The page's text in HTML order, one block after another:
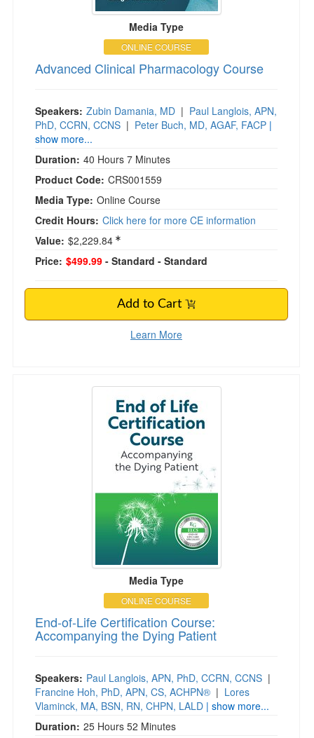
Media Type
ONLINE COURSE
Advanced Clinical Pharmacology Course
Speakers: Zubin Damania, MD | Paul Langlois, APN,
PhD, CCRN, CCNS | Peter Buch, MD, AGAF, FACP |
show more...
Duration: 40 Hours 7 Minutes
Product Code: CRS001559
Media Type: Online Course
Credit Hours: Click here for more CE information
Value: $2,229.84
Price: $499.99 - Standard - Standard
Add to Cart
Learn More
End-of-Life Certification Course:
Media Type
ONLINE COURSE
End-of-Life Certification Course:
Accompanying the Dying Patient
Speakers: Paul Langlois, APN, PhD, CCRN, CCNS |
Francine Hoh, PhD, APN, CS, ACHPN® | Lores
Vlaminck, MA, BSN, RN, CHPN, LALD | show more...
Duration: 25 Hours 52 Minutes